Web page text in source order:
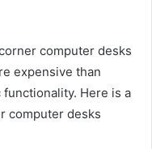
computer desks
expensive than
Here is a
computer desks